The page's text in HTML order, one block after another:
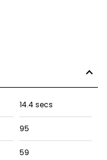
14.4 secs
95
59